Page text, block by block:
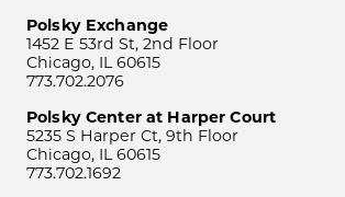
Polsky Exchange
1452 E 53rd St, 2nd Floor
Chicago, IL 60615
773.702.2076
Polsky Center at Harper Court
5235 S Harper Ct, 9th Floor
Chicago, IL 60615
773.702.1692